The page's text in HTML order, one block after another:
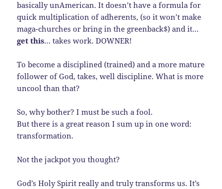
basically unAmerican. It doesn’t have a formula for
quick multiplication of adherents, (so it won’t make
maga-churches or bring in the greenback$) and it…
get this… takes work. DOWNER!
To become a disciplined (trained) and a more mature
follower of God, takes, well discipline. What is more
uncool than that?
So, why bother? I must be such a fool.
But there is a great reason I sum up in one word:
transformation.
Not the jackpot you thought?
God’s Holy Spirit really and truly transforms us. It’s